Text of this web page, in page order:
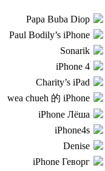
Papa Buba Diop
Paul Bodily’s iPhone
Sonarik
iPhone 4
Charity’s iPad
wea chueh 的 iPhone
iPhone Лёша
iPhone4s
Denise
iPhone Геворг